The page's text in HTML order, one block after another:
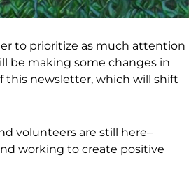
to prioritize as much attention
be making some changes in
this newsletter, which will shift
volunteers are still here–
working to create positive